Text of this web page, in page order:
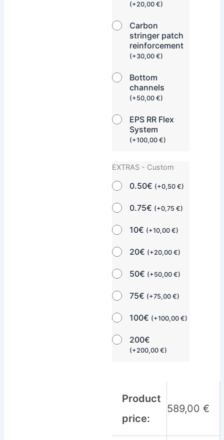
(+20,00€)
Carbon
stringer patch
reinforcement
(+30,00€)
Bottom
channels
(+50,00€)
EPS RR Flex
System
(+100,00€)
EXTRAS - Custom
0.50€ (+0,50€)
0.75€ (+0,75€)
10€ (+10,00€)
20€ (+20,00€)
50€ (+50,00€)
75€ (+75,00€)
100€ (+100,00€)
200€
(+200,00€)
Product
price:
589,00€